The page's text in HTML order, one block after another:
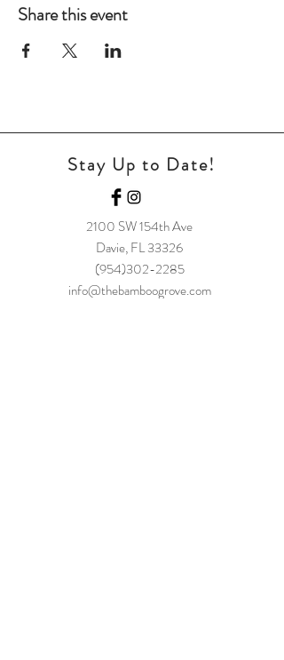
Share this event
Stay Up to Date!
2100 SW 154th Ave
Davie, FL 33326
(954)302-2285
info@thebamboogrove.com